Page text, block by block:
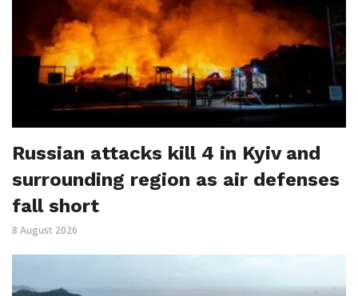
Russian attacks kill 4 in Kyiv and
surrounding region as air defenses
fall short
8 August 2026